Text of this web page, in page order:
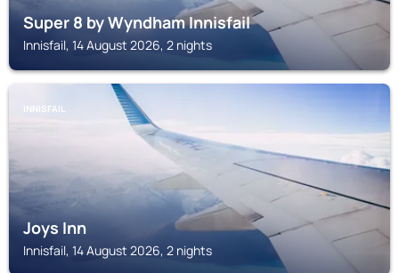
Super 8 by Wyndham Innisfail
Innisfail, 14 August 2026, 2 nights
INNISFAIL
Joys Inn
Innisfail, 14 August 2026, 2 nights